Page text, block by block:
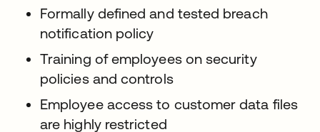
Formally defined and tested breach
notification policy
Training of employees on security
policies and controls
Employee access to customer data files
are highly restricted